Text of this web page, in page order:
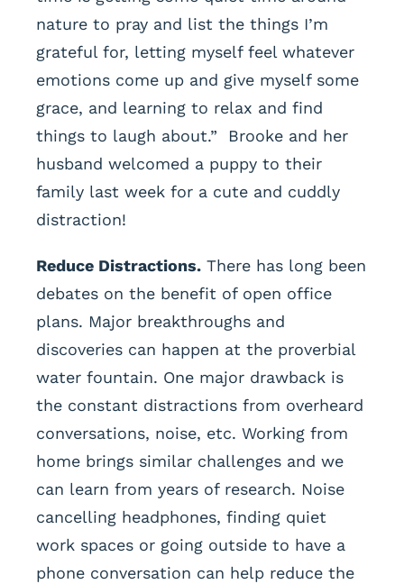
nature to pray and list the things I’m
grateful for, letting myself feel whatever
emotions come up and give myself some
grace, and learning to relax and find
things to laugh about.” Brooke and her
husband welcomed a puppy to their
family last week for a cute and cuddly
distraction!
Reduce Distractions. There has long been
debates on the benefit of open office
plans. Major breakthroughs and
discoveries can happen at the proverbial
water fountain. One major drawback is
the constant distractions from overheard
conversations, noise, etc. Working from
home brings similar challenges and we
can learn from years of research. Noise
cancelling headphones, finding quiet
work spaces or going outside to have a
phone conversation can help reduce the